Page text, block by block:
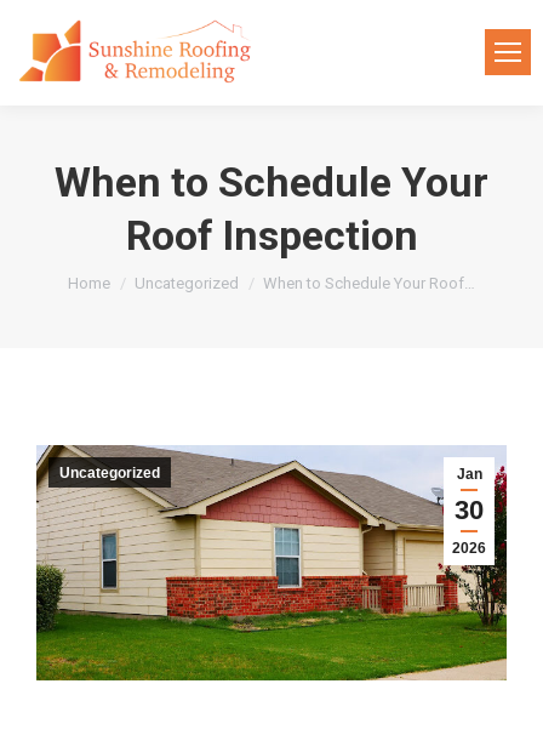
When to Schedule Your
Roof Inspection
You are here:
Home Uncategorized When to Schedule Your Roof…
Jan
30
2026
Uncategorized